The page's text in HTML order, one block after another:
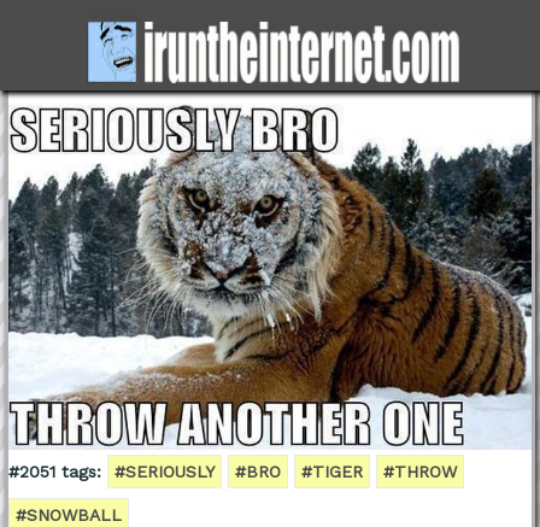
#2051 tags: #SERIOUSLY #BRO #TIGER #THROW
#SNOWBALL